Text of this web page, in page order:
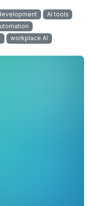
AI tools
workplace AI